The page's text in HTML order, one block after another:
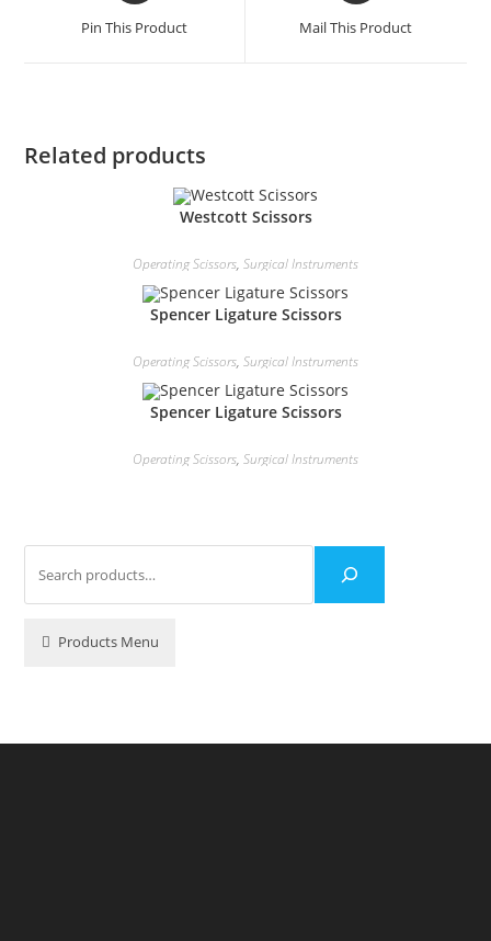
Pin This Product Mail This Product
Related products
Westcott Scissors
Operating Scissors, Surgical Instruments
Spencer Ligature Scissors
Operating Scissors, Surgical Instruments
Spencer Ligature Scissors
Operating Scissors, Surgical Instruments
Products Menu